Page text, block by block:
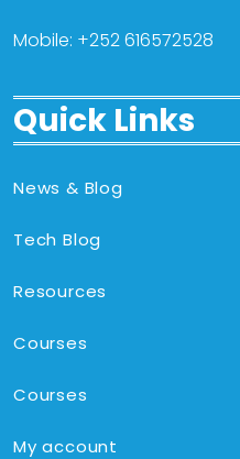
Mobile: +252 616572528
Quick Links
News & Blog
Tech Blog
Resources
Courses
Courses
My account